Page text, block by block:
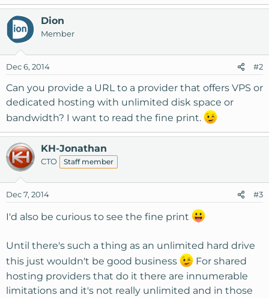
Dion
Member
Dec 6, 2014 #2
Can you provide a URL to a provider that offers VPS or
dedicated hosting with unlimited disk space or
bandwidth? I want to read the fine print.
KH-Jonathan
CTO Staff member
Dec 7, 2014 #3
I'd also be curious to see the fine print
Until there's such a thing as an unlimited hard drive
this just wouldn't be good business
For shared
hosting providers that do it there are innumerable
limitations and it's not really unlimited and in those